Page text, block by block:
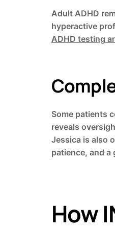
Adult ADHD
hyperactive
ADHD testing
Some patients
reveals
Jessica is also
patience, and
How